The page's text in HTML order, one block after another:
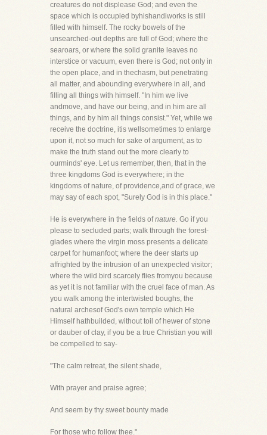
creatures do not displease God; and even the
space which is occupied byhishandiworks is still
filled with himself. The rocky bowels of the
unsearched-out depths are full of God; where the
searoars, or where the solid granite leaves no
interstice or vacuum, even there is God; not only in
the open place, and in thechasm, but penetrating
all matter, and abounding everywhere in all, and
filling all things with himself. "In him we live
andmove, and have our being, and in him are all
things, and by him all things consist." Yet, while we
receive the doctrine, itis wellsometimes to enlarge
upon it, not so much for sake of argument, as to
make the truth stand out the more clearly to
ourminds' eye. Let us remember, then, that in the
three kingdoms God is everywhere; in the
kingdoms of nature, of providence,and of grace, we
may say of each spot, "Surely God is in this place."
He is everywhere in the fields ofnature. Go if you
please to secluded parts; walk through the forest-
glades where the virgin moss presents a delicate
carpet for humanfoot; where the deer starts up
affrighted by the intrusion of an unexpected visitor;
where the wild bird scarcely flies fromyou because
as yet it is not familiar with the cruel face of man. As
you walk among the intertwisted boughs, the
natural archesof God's own temple which He
Himself hathbuilded, without toil of hewer of stone
or dauber of clay, if you be a true Christian you will
be compelled to say-
"The calm retreat, the silent shade,
With prayer and praise agree;
And seem by thy sweet bounty made
For those who follow thee."